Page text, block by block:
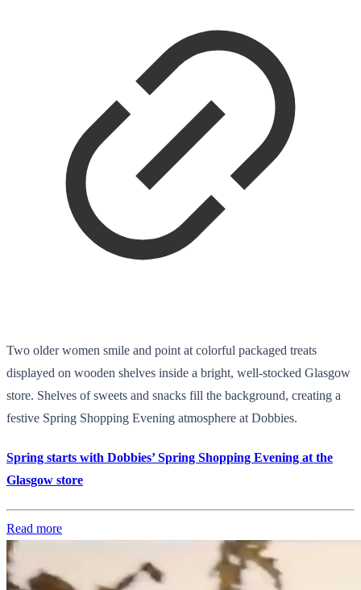
Two older women smile and point at colorful packaged treats
displayed on wooden shelves inside a bright, well-stocked Glasgow
store. Shelves of sweets and snacks fill the background, creating a
festive Spring Shopping Evening atmosphere at Dobbies.
Spring starts with Dobbies’ Spring Shopping Evening at the
Glasgow store
Read more